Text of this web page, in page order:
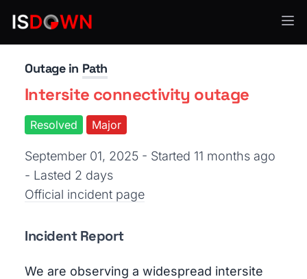
Network Infrastructure
Outage in Path
Intersite connectivity outage
Resolved Major
September 01, 2025 - Started 11 months ago
- Lasted 2 days
Official incident page
Incident Report
We are observing a widespread intersite